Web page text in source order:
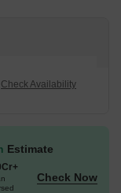
Check Availability
Estimate
Check Now